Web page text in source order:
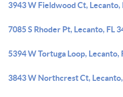
3943 W Fieldwood Ct, Lecanto,
7085 S Rhoder Pt, Lecanto, FL
5394 W Tortuga Loop, Lecanto,
3843 W Northcrest Ct,